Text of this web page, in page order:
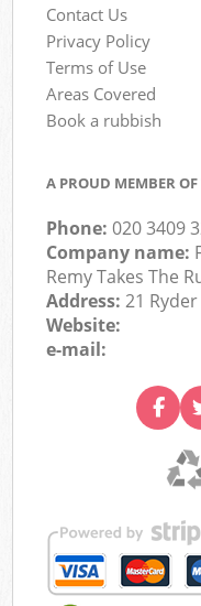
Contact Us
Privacy Policy
Terms of Use
Areas Covered
Book a rubbish
A PROUD MEMBER OF
Phone:020 3409
Company name:
Remy Takes The
Address:21
Website:
e-mail: